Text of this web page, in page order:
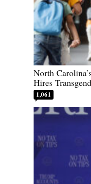
North
Hires
1,061